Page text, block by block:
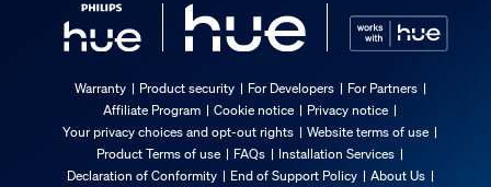
Warranty Product security For Developers
For Partners
Affiliate Program
Cookie notice
Privacy notice
Your privacy choices and opt-out rights
Website terms of use
Product Terms of use
FAQs
Installation Services
Declaration of Conformity
End of Support Policy About Us